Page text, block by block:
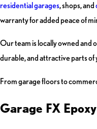
residential garages, shops, and
warranty for added peace of
Our team is locally owned and
durable, and attractive parts of
From garage floors to
Garage FX